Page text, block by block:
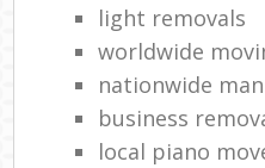
light removals
worldwide
nationwide
business
local piano